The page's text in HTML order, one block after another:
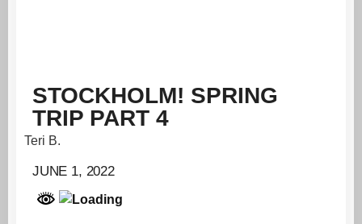
STOCKHOLM! SPRING
TRIP PART 4
Teri B.
JUNE 1, 2022